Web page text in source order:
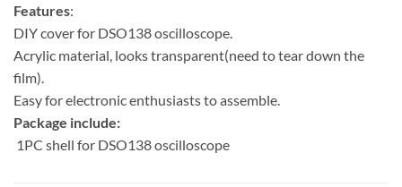
Features:
DIY cover for DSO138 oscilloscope.
Acrylic material, looks transparent(need to tear down the
film).
Easy for electronic enthusiasts to assemble.
Package include:
1PC shell for DSO138 oscilloscope